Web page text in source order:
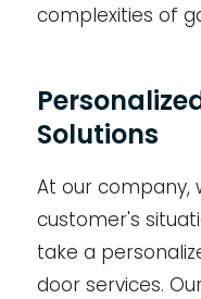
complexities of
Solutions
At our company,
customer's
take a
door services.